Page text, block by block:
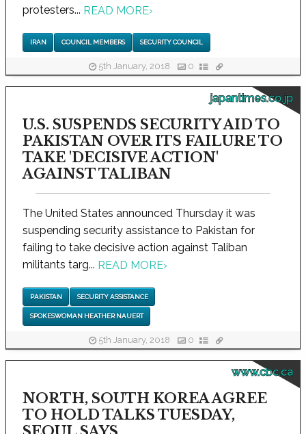
protesters... READ MORE›
IRAN COUNCIL MEMBERS SECURITY COUNCIL
5th January, 2018 0
japantimes.co.jp
U.S. SUSPENDS SECURITY AID TO
PAKISTAN OVER ITS FAILURE TO
TAKE 'DECISIVE ACTION'
AGAINST TALIBAN
The United States announced Thursday it was
suspending security assistance to Pakistan for
failing to take decisive action against Taliban
militants targ... READ MORE›
PAKISTAN SECURITY ASSISTANCE
SPOKESWOMAN HEATHER NAUERT
5th January, 2018 0
www.cbc.ca
NORTH, SOUTH KOREA AGREE
TO HOLD TALKS TUESDAY,